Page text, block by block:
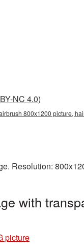
NC 4.0)
800x1200 picture,
Resolution:
with
picture